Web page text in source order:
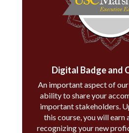
Digital Badge and
An important aspect of
ability to share your
important stakeholders.
this course, you will earn
recognizing your new